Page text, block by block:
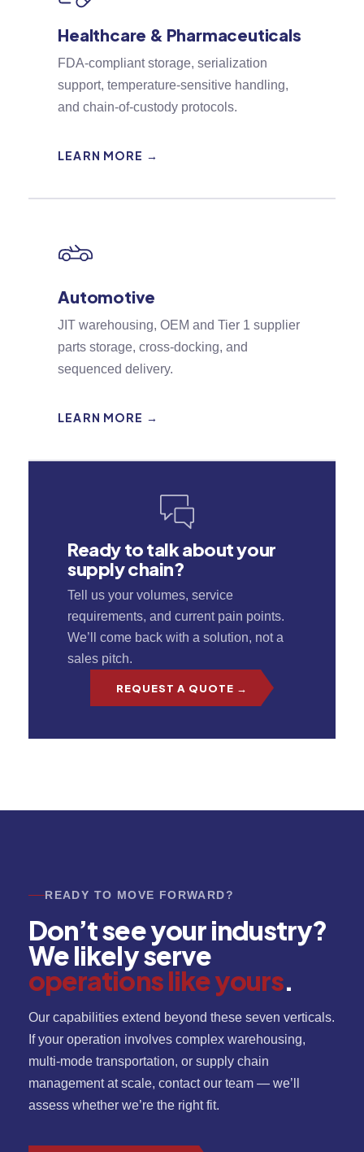
Healthcare & Pharmaceuticals
FDA-compliant storage, serialization
support, temperature-sensitive handling,
and chain-of-custody protocols.
LEARN MORE →
Automotive
JIT warehousing, OEM and Tier 1 supplier
parts storage, cross-docking, and
sequenced delivery.
LEARN MORE →
Ready to talk about your
supply chain?
Tell us your volumes, service
requirements, and current pain points.
We’ll come back with a solution, not a
sales pitch.
REQUEST A QUOTE →
READY TO MOVE FORWARD?
Don’t see your industry?
We likely serve
operations like yours.
Our capabilities extend beyond these seven verticals.
If your operation involves complex warehousing,
multi-mode transportation, or supply chain
management at scale, contact our team — we’ll
assess whether we’re the right fit.